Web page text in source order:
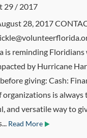
29 / 2017
28, 2017
is reminding
by Hurricane
giving: Cash:
organizations is always
and versatile way to
Read More